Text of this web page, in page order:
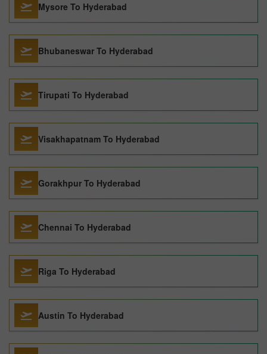
Mysore To Hyderabad
Bhubaneswar To Hyderabad
Tirupati To Hyderabad
Visakhapatnam To Hyderabad
Gorakhpur To Hyderabad
Chennai To Hyderabad
Riga To Hyderabad
Austin To Hyderabad